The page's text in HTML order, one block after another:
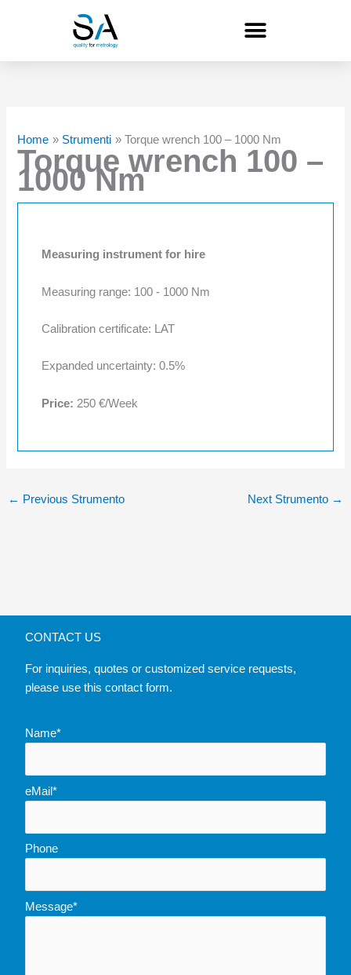
Home Strumenti Torque wrench 100 – 1000 Nm
Torque wrench 100 –
1000 Nm
Measuring instrument for hire
Measuring range: 100 - 1000 Nm
Calibration certificate: LAT
Expanded uncertainty: 0.5%
Price: 250 €/Week
← Previous Strumento Next Strumento →
CONTACT US
For inquiries, quotes or customized service requests,
please use this contact form.
Name*
eMail*
Phone
Message*